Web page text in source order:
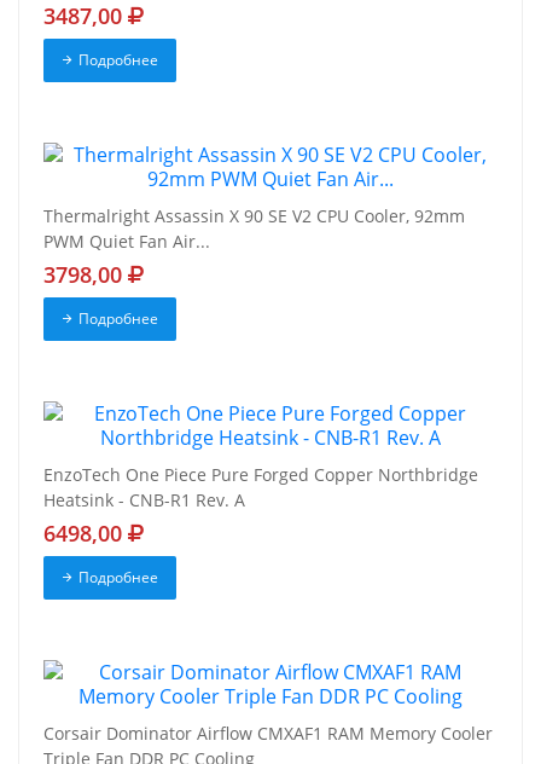
3487,00
Подробнее
Thermalright Assassin X 90 SE V2 CPU Cooler, 92mm
PWM Quiet Fan Air...
3798,00
Подробнее
EnzoTech One Piece Pure Forged Copper Northbridge
Heatsink - CNB-R1 Rev. A
6498,00
Подробнее
Corsair Dominator Airflow CMXAF1 RAM Memory Cooler
Triple Fan DDR PC Cooling